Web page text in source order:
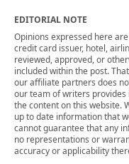
EDITORIAL NOTE
Opinions expressed here
credit card issuer, hotel,
reviewed, approved, or
included within the post.
our affiliate partners does
our team of writers
the content on this website.
up to date information that
cannot guarantee that any
no representations or
accuracy or applicability